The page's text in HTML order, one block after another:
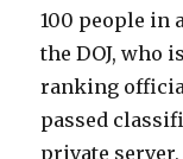
100 people in
the DOJ, who
ranking
passed
private